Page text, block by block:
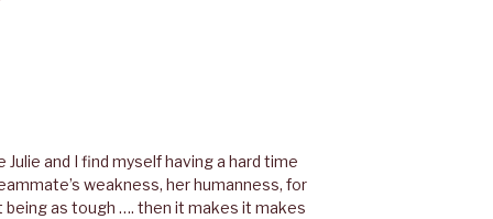
Julie and I find myself having a hard time
weakness, her humanness, for
as tough …. then it makes it makes